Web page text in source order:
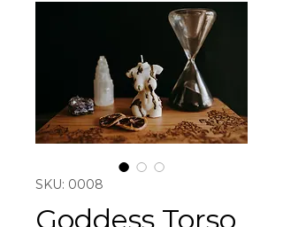
SKU: 0008
Goddess Torso